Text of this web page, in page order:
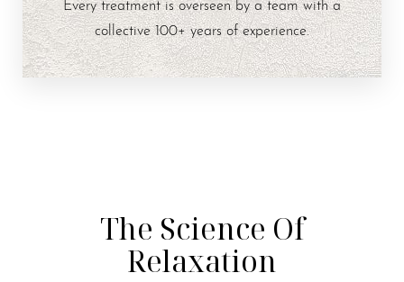
collective 100+ years of experience.
The Science Of
Relaxation